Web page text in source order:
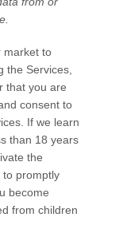
market to
the Services,
that you are
consent to
. If we learn
than 18 years
the
promptly
become
from children